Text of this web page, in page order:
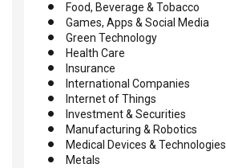
Food, Beverage & Tobacco
Games, Apps & Social Media
Green Technology
Health Care
Insurance
International Companies
Internet of Things
Investment & Securities
Manufacturing & Robotics
Medical Devices & Technologies
Metals